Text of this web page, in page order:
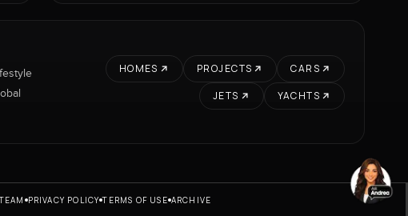
HOMES PROJECTS
CARS
JETS
YACHTS
PRIVACY POLICY TERMS OF USE ARCHIVE